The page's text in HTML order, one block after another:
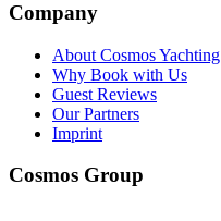
Company
About Cosmos Yachting
Why Book with Us
Guest Reviews
Our Partners
Imprint
Cosmos Group